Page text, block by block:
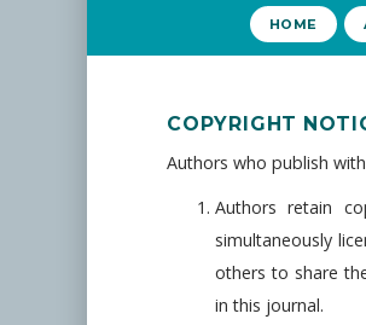
HOME
COPYRIGHT
Authors who publish
Authors retain
simultaneously
others to share
in this journal.